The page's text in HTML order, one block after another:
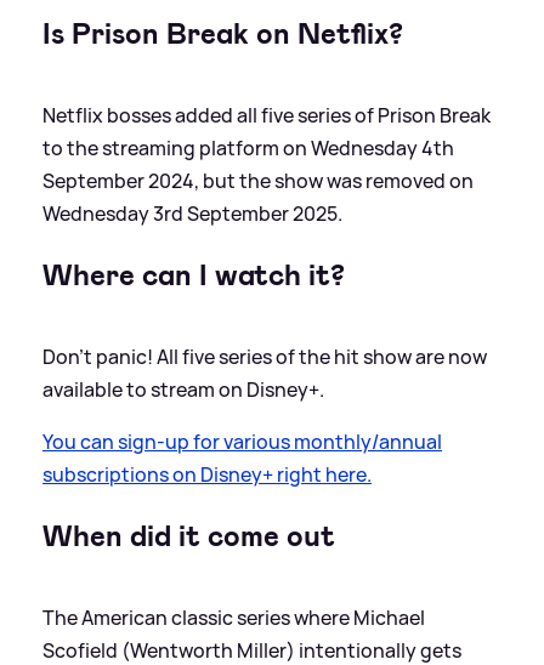
Is Prison Break on Netflix?
Netflix bosses added all five series of Prison Break
to the streaming platform on Wednesday 4th
September 2024, but the show was removed on
Wednesday 3rd September 2025.
Where can I watch it?
Don't panic! All five series of the hit show are now
available to stream on Disney+.
You can sign-up for various monthly/annual
subscriptions on Disney+ right here.
When did it come out
The American classic series where Michael
Scofield (Wentworth Miller) intentionally gets